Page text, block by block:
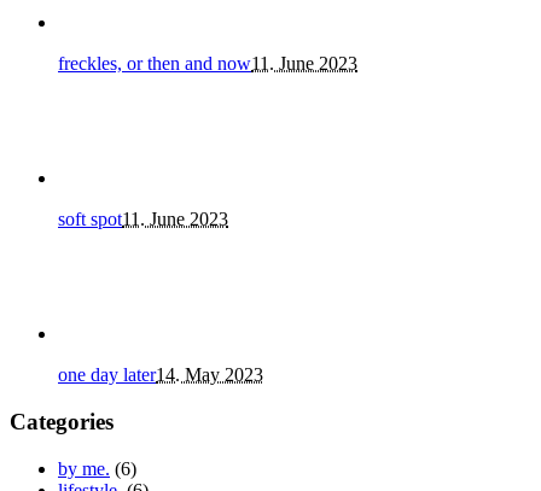
freckles, or then and now11. June 2023
soft spot11. June 2023
one day later14. May 2023
Categories
by me. (6)